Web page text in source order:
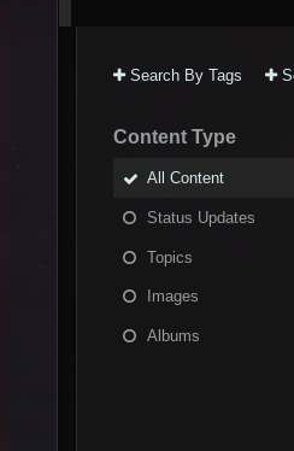
Search By Tags
Content Type
All Content
Status Updates
Topics
Images
Albums